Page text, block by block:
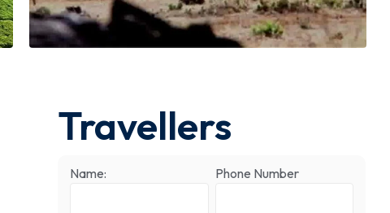
Travellers
Name: Phone Number